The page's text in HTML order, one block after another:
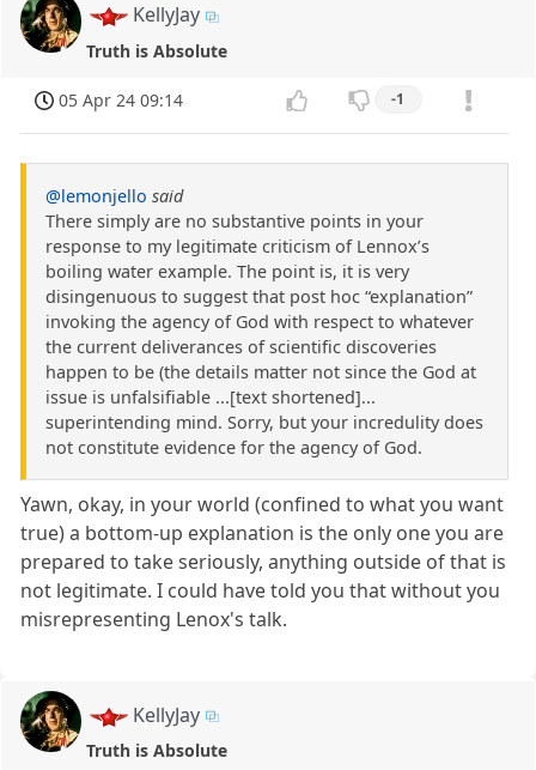
KellyJay
Truth is Absolute
05 Apr 24 09:14 -1
@lemonjello said
There simply are no substantive points in your
response to my legitimate criticism of Lennox’s
boiling water example. The point is, it is very
disingenuous to suggest that post hoc “explanation”
invoking the agency of God with respect to whatever
the current deliverances of scientific discoveries
happen to be (the details matter not since the God at
issue is unfalsifiable ...[text shortened]...
superintending mind. Sorry, but your incredulity does
not constitute evidence for the agency of God.
Yawn, okay, in your world (confined to what you want
true) a bottom-up explanation is the only one you are
prepared to take seriously, anything outside of that is
not legitimate. I could have told you that without you
misrepresenting Lenox's talk.
KellyJay
Truth is Absolute